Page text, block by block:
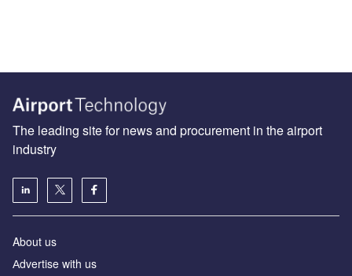
The leading site for news and procurement in the airport
industry
About us
Аdvertise with us